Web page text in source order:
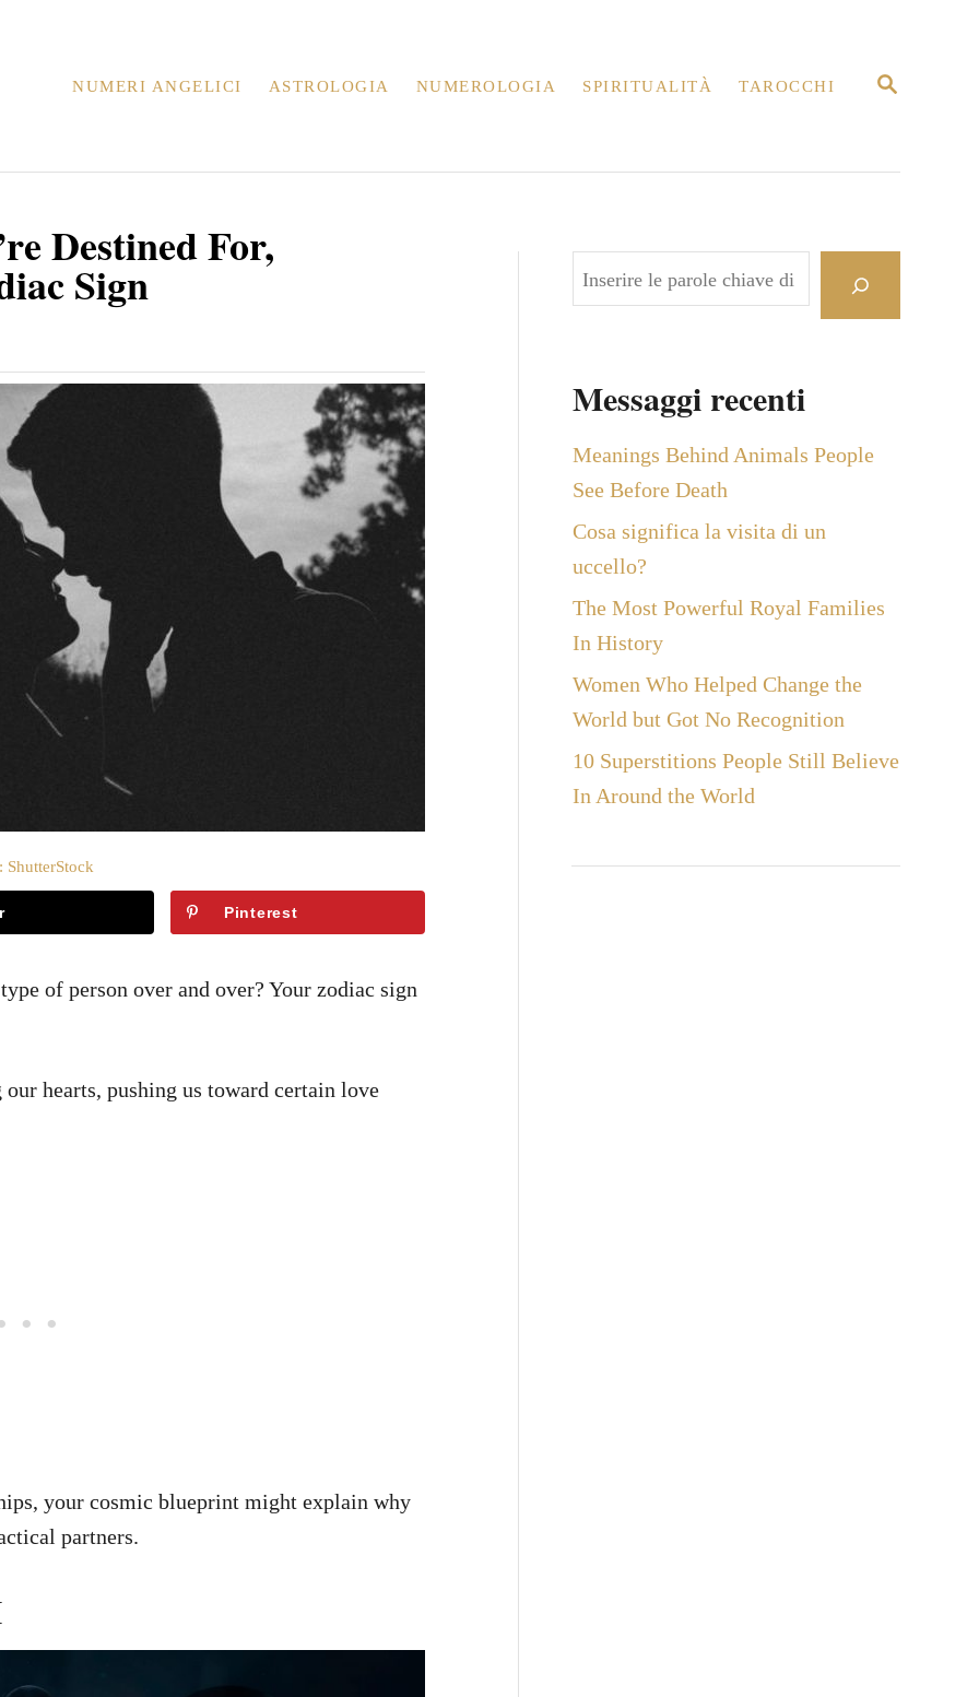
R
R
NUMERI ANGELICI ASTROLOGIA NUMEROLOGIA SPIRITUALITÀ TAROCCHI
Destined For,
Sign
ShutterStock
Pinterest
of person over and over? Your zodiac sign
hearts, pushing us toward certain love
your cosmic blueprint might explain why
partners.
C
e
a
Messaggi recenti
Meanings Behind Animals People
See Before Death
Cosa significa la visita di un
uccello?
The Most Powerful Royal Families
In History
Women Who Helped Change the
World but Got No Recognition
10 Superstitions People Still Believe
In Around the World